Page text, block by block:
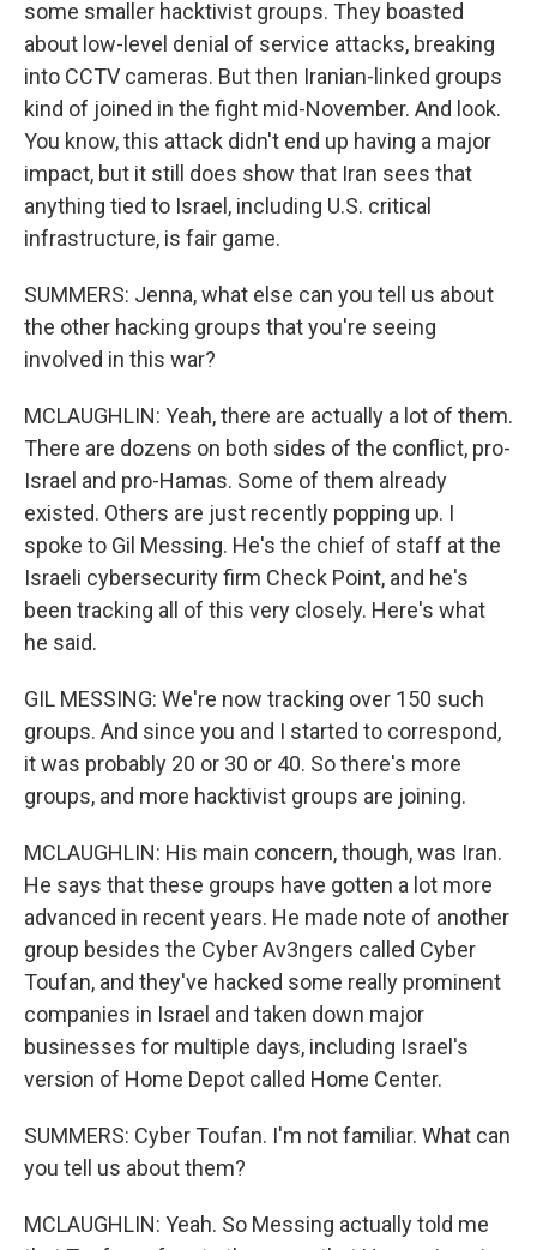
some smaller hacktivist groups. They boasted
about low-level denial of service attacks, breaking
into CCTV cameras. But then Iranian-linked groups
kind of joined in the fight mid-November. And look.
You know, this attack didn't end up having a major
impact, but it still does show that Iran sees that
anything tied to Israel, including U.S. critical
infrastructure, is fair game.
SUMMERS: Jenna, what else can you tell us about
the other hacking groups that you're seeing
involved in this war?
MCLAUGHLIN: Yeah, there are actually a lot of them.
There are dozens on both sides of the conflict, pro-
Israel and pro-Hamas. Some of them already
existed. Others are just recently popping up. I
spoke to Gil Messing. He's the chief of staff at the
Israeli cybersecurity firm Check Point, and he's
been tracking all of this very closely. Here's what
he said.
GIL MESSING: We're now tracking over 150 such
groups. And since you and I started to correspond,
it was probably 20 or 30 or 40. So there's more
groups, and more hacktivist groups are joining.
MCLAUGHLIN: His main concern, though, was Iran.
He says that these groups have gotten a lot more
advanced in recent years. He made note of another
group besides the Cyber Av3ngers called Cyber
Toufan, and they've hacked some really prominent
companies in Israel and taken down major
businesses for multiple days, including Israel's
version of Home Depot called Home Center.
SUMMERS: Cyber Toufan. I'm not familiar. What can
you tell us about them?
MCLAUGHLIN: Yeah. So Messing actually told me